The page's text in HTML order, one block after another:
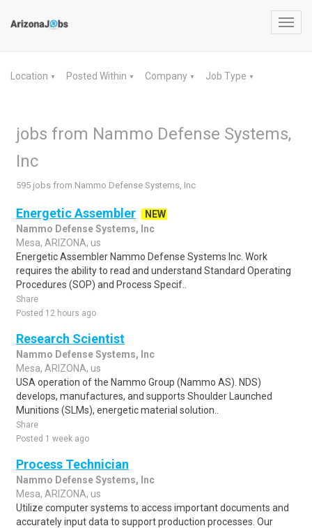
Location ▼ Posted Within ▼ Company ▼ Job Type ▼
jobs from Nammo Defense Systems,
Inc
595 jobs from Nammo Defense Systems, Inc
Energetic Assembler
NEW
Nammo Defense Systems, Inc
Mesa, ARIZONA, us
Energetic Assembler Nammo Defense Systems Inc. Work
requires the ability to read and understand Standard Operating
Procedures (SOP) and Process Specif..
Share
Posted 12 hours ago
Research Scientist
Nammo Defense Systems, Inc
Mesa, ARIZONA, us
USA operation of the Nammo Group (Nammo AS). NDS)
develops, manufactures, and supports Shoulder Launched
Munitions (SLMs), energetic material solution..
Share
Posted 1 week ago
Process Technician
Nammo Defense Systems, Inc
Mesa, ARIZONA, us
Utilize computer systems to access important documents and
accurately input data to support production processes. Our